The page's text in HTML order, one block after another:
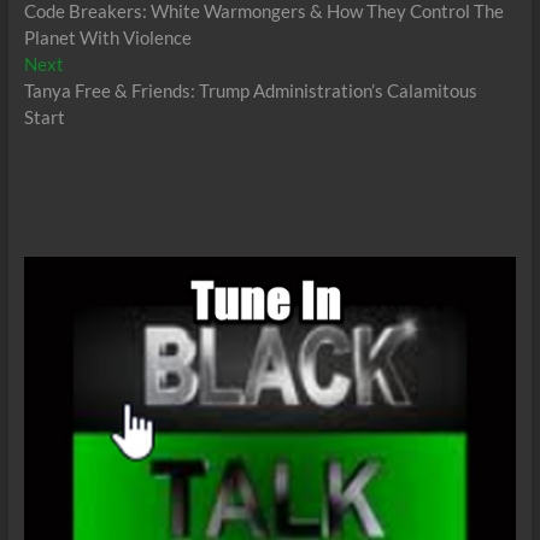
navigation
post:
Code Breakers: White Warmongers & How They Control The
Planet With Violence
NextNext
post:
Tanya Free & Friends: Trump Administration’s Calamitous
Start